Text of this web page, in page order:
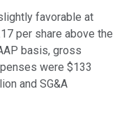
favorable at
per share above the
basis, gross
were $133
and SG&A